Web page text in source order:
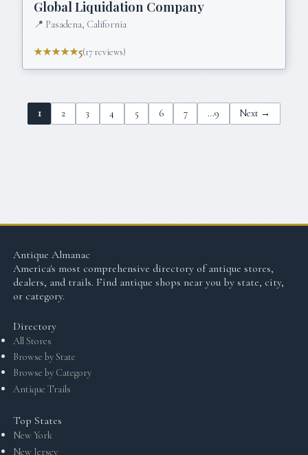
Global Liquidation Company
📍 Pasadena, California
★★★★★5(17reviews)
1 2 3 4 5 6 7 …9 Next →
Antique Almanac
America's most comprehensive directory of antique stores,
dealers, and trails. Find antique shops near you by state, city,
or category.
Directory
All Stores
Browse by State
Browse by Category
Antique Trails
Top States
New York
New Jersey